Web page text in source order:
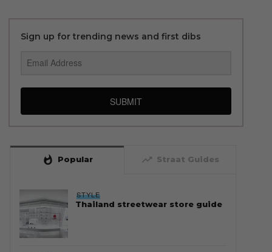
Sign up for trending news and first dibs
SUBMIT
whatshot Popular trending_up Straat Guides
STYLE
Thailand streetwear store guide